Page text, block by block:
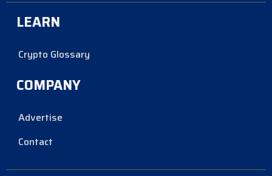
LEARN
Crypto Glossary
COMPANY
Advertise
Contact